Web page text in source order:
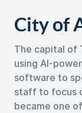
City of
The capital of
using AI-
software to
staff to focus
became one